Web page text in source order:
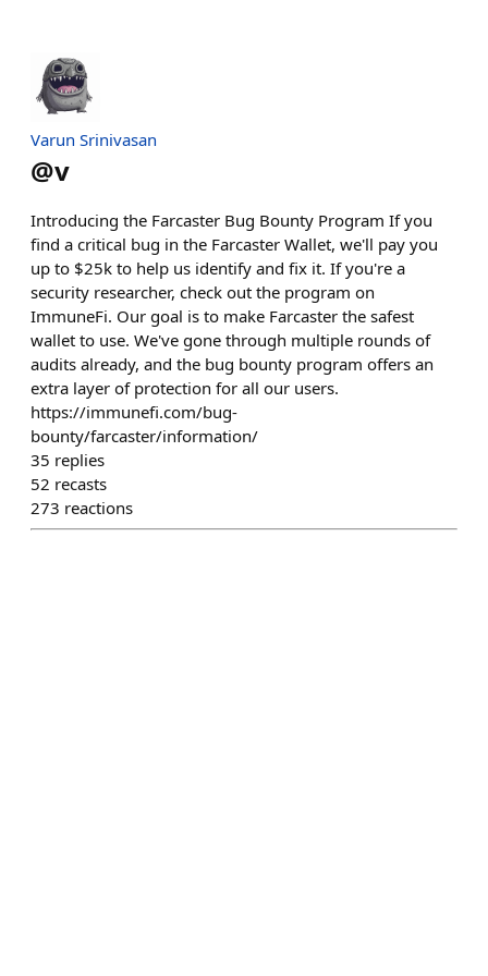
Varun Srinivasan
@v
Introducing the Farcaster Bug Bounty Program If you
find a critical bug in the Farcaster Wallet, we'll pay you
up to $25k to help us identify and fix it. If you're a
security researcher, check out the program on
ImmuneFi. Our goal is to make Farcaster the safest
wallet to use. We've gone through multiple rounds of
audits already, and the bug bounty program offers an
extra layer of protection for all our users.
https://immunefi.com/bug-
bounty/farcaster/information/
35 replies
52 recasts
273 reactions